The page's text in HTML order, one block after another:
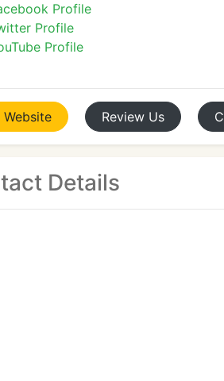
Profile
Profile
Profile
Website Review Us
Details